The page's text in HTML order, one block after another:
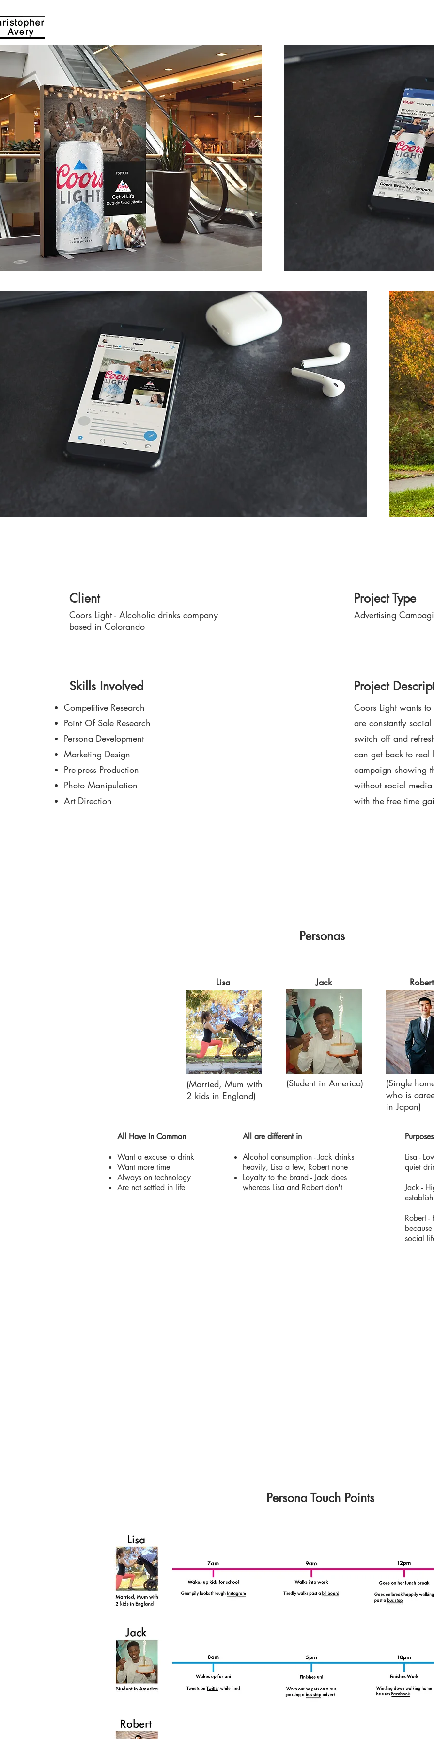
Client
Coors Light - Alcoholic drinks company
based in Colorando
Skills Involved
Competitive Research
Point Of Sale Research
Persona Development
Marketing Design
Pre-press Production
Photo Manipulation
Art Direction
Project Type
Advertising
Project
Coors Light wants
are constantly
switch off and
can get back to real
campaign showing
without social
with the free time
Personas
Lisa
(Married, Mum with
2 kids in England)
Jack
(Student in America)
All Have In Common
Want a excuse to drink
Want more time
Always on technology
Are not settled in life
All are different in
Alcohol consumption - Jack drinks
heavily, Lisa a few, Robert none
Loyalty to the brand - Jack does
whereas Lisa and Robert don't
Robert
(Single
who is
in Japan)
Lisa -
quiet
Jack -
Robert
social
Persona Touch Points